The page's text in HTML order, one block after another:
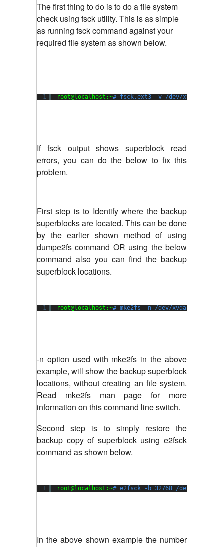
The first thing to do is to do a file system
check using fsck utility. This is as simple
as running fsck command against your
required file system as shown below.
1 root@localhost:~# fsck.ext3 -v /dev/xvda1
If fsck output shows superblock read
errors, you can do the below to fix this
problem.
First step is to Identify where the backup
superblocks are located. This can be done
by the earlier shown method of using
dumpe2fs command OR using the below
command also you can find the backup
superblock locations.
1 root@localhost:~# mke2fs -n /dev/xvda1
-n option used with mke2fs in the above
example, will show the backup superblock
locations, without creating an file system.
Read mke2fs man page for more
information on this command line switch.
Second step is to simply restore the
backup copy of superblock using e2fsck
command as shown below.
1 root@localhost:~# e2fsck -b 32768 /dev/xvda1
In the above shown example the number